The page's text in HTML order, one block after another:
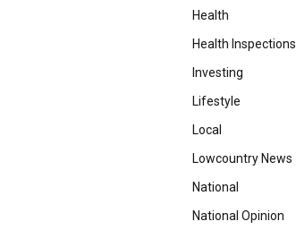
Health
Health Inspections
Investing
Lifestyle
Local
Lowcountry News
National
National Opinion